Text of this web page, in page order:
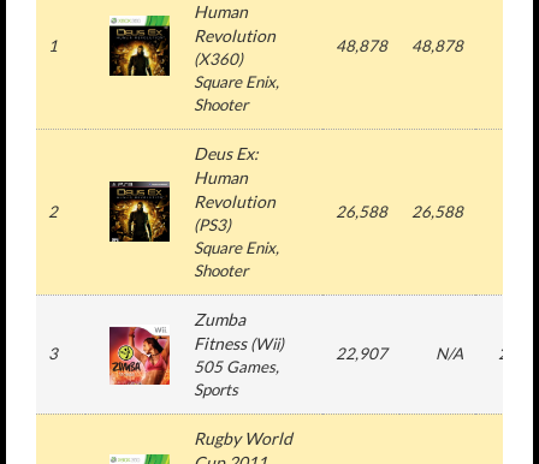
1
Human
Revolution
(X360)
Square Enix,
Shooter
48,878 48,878
2
Deus Ex:
Human
Revolution
(PS3)
Square Enix,
Shooter
26,588 26,588
3
Zumba
Fitness(Wii)
505 Games,
Sports
22,907 N/A 22
Rugby World